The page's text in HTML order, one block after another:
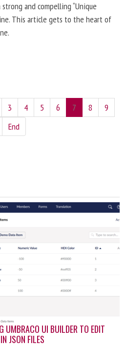
and compelling “Unique
This article gets to the heart of
3 4 5 6 7 8
9
End
UMBRACO UI BUILDER TO EDIT
JSON FILES